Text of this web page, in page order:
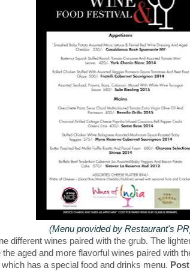
(Menu provided by Restaurant's
different wines paired with the grub. The
aged and more flavorful wines paired with
has a special food and drinks menu.